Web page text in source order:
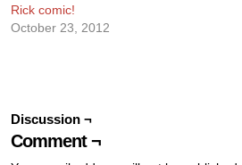
Rick comic!
October 23, 2012
Discussion ¬
Comment ¬